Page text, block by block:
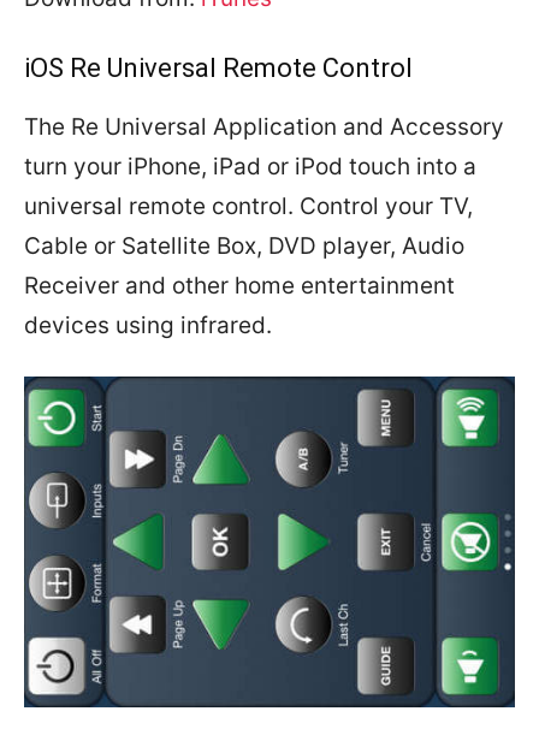
iOS Re Universal Remote Control
The Re Universal Application and Accessory
turn your iPhone, iPad or iPod touch into a
universal remote control. Control your TV,
Cable or Satellite Box, DVD player, Audio
Receiver and other home entertainment
devices using infrared.